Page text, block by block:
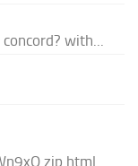
with...